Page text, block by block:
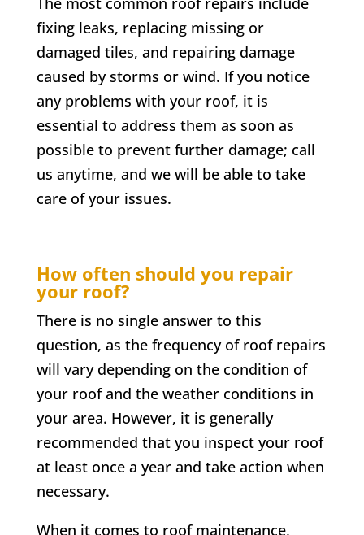
fixing leaks, replacing missing or
damaged tiles, and repairing damage
caused by storms or wind. If you notice
any problems with your roof, it is
essential to address them as soon as
possible to prevent further damage; call
us anytime, and we will be able to take
care of your issues.
How often should you repair
your roof?
There is no single answer to this
question, as the frequency of roof repairs
will vary depending on the condition of
your roof and the weather conditions in
your area. However, it is generally
recommended that you inspect your roof
at least once a year and take action when
necessary.
When it comes to roof maintenance,